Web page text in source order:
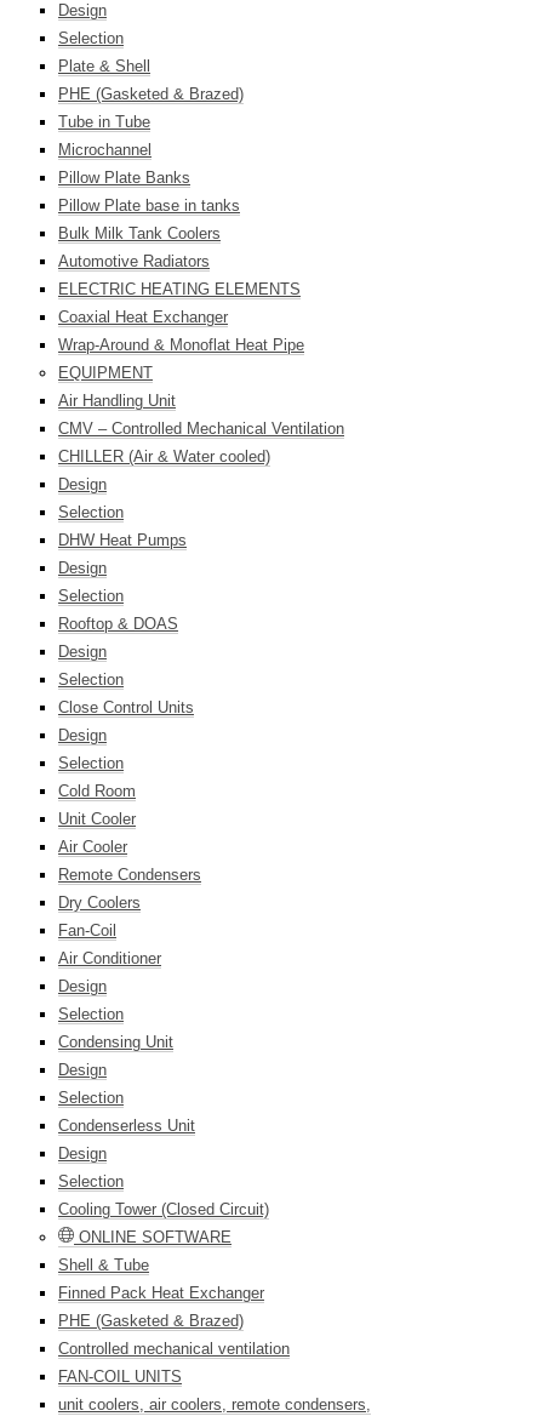
Design
Selection
Plate & Shell
PHE (Gasketed & Brazed)
Tube in Tube
Microchannel
Pillow Plate Banks
Pillow Plate base in tanks
Bulk Milk Tank Coolers
Automotive Radiators
ELECTRIC HEATING ELEMENTS
Coaxial Heat Exchanger
Wrap-Around & Monoflat Heat Pipe
EQUIPMENT
Air Handling Unit
CMV – Controlled Mechanical Ventilation
CHILLER (Air & Water cooled)
Design
Selection
DHW Heat Pumps
Design
Selection
Rooftop & DOAS
Design
Selection
Close Control Units
Design
Selection
Cold Room
Unit Cooler
Air Cooler
Remote Condensers
Dry Coolers
Fan-Coil
Air Conditioner
Design
Selection
Condensing Unit
Design
Selection
Condenserless Unit
Design
Selection
Cooling Tower (Closed Circuit)
ONLINE SOFTWARE
Shell & Tube
Finned Pack Heat Exchanger
PHE (Gasketed & Brazed)
Controlled mechanical ventilation
FAN-COIL UNITS
unit coolers, air coolers, remote condensers,